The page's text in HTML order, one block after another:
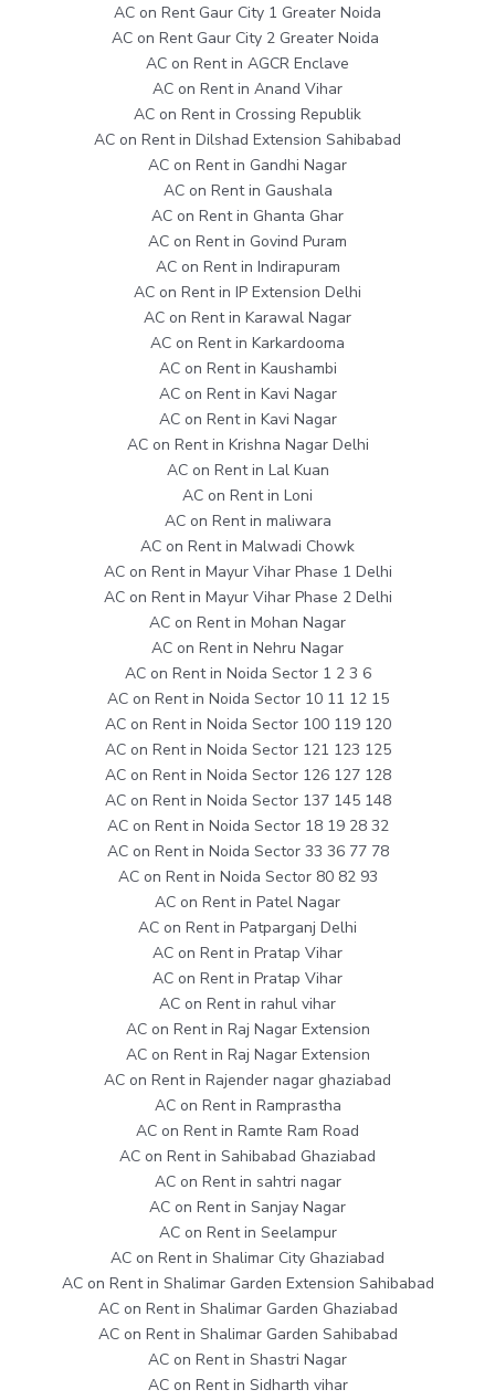
AC on Rent Gaur City 1 Greater Noida
AC on Rent Gaur City 2 Greater Noida
AC on Rent in AGCR Enclave
AC on Rent in Anand Vihar
AC on Rent in Crossing Republik
AC on Rent in Dilshad Extension Sahibabad
AC on Rent in Gandhi Nagar
AC on Rent in Gaushala
AC on Rent in Ghanta Ghar
AC on Rent in Govind Puram
AC on Rent in Indirapuram
AC on Rent in IP Extension Delhi
AC on Rent in Karawal Nagar
AC on Rent in Karkardooma
AC on Rent in Kaushambi
AC on Rent in Kavi Nagar
AC on Rent in Kavi Nagar
AC on Rent in Krishna Nagar Delhi
AC on Rent in Lal Kuan
AC on Rent in Loni
AC on Rent in maliwara
AC on Rent in Malwadi Chowk
AC on Rent in Mayur Vihar Phase 1 Delhi
AC on Rent in Mayur Vihar Phase 2 Delhi
AC on Rent in Mohan Nagar
AC on Rent in Nehru Nagar
AC on Rent in Noida Sector 1 2 3 6
AC on Rent in Noida Sector 10 11 12 15
AC on Rent in Noida Sector 100 119 120
AC on Rent in Noida Sector 121 123 125
AC on Rent in Noida Sector 126 127 128
AC on Rent in Noida Sector 137 145 148
AC on Rent in Noida Sector 18 19 28 32
AC on Rent in Noida Sector 33 36 77 78
AC on Rent in Noida Sector 80 82 93
AC on Rent in Patel Nagar
AC on Rent in Patparganj Delhi
AC on Rent in Pratap Vihar
AC on Rent in Pratap Vihar
AC on Rent in rahul vihar
AC on Rent in Raj Nagar Extension
AC on Rent in Raj Nagar Extension
AC on Rent in Rajender nagar ghaziabad
AC on Rent in Ramprastha
AC on Rent in Ramte Ram Road
AC on Rent in Sahibabad Ghaziabad
AC on Rent in sahtri nagar
AC on Rent in Sanjay Nagar
AC on Rent in Seelampur
AC on Rent in Shalimar City Ghaziabad
AC on Rent in Shalimar Garden Extension Sahibabad
AC on Rent in Shalimar Garden Ghaziabad
AC on Rent in Shalimar Garden Sahibabad
AC on Rent in Shastri Nagar
AC on Rent in Sidharth vihar